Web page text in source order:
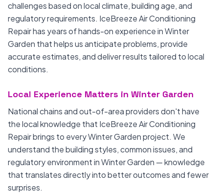
challenges based on local climate, building age, and
regulatory requirements. IceBreeze Air Conditioning
Repair has years of hands-on experience in Winter
Garden that helps us anticipate problems, provide
accurate estimates, and deliver results tailored to local
conditions.
Local Experience Matters in Winter Garden
National chains and out-of-area providers don't have
the local knowledge that IceBreeze Air Conditioning
Repair brings to every Winter Garden project. We
understand the building styles, common issues, and
regulatory environment in Winter Garden — knowledge
that translates directly into better outcomes and fewer
surprises.